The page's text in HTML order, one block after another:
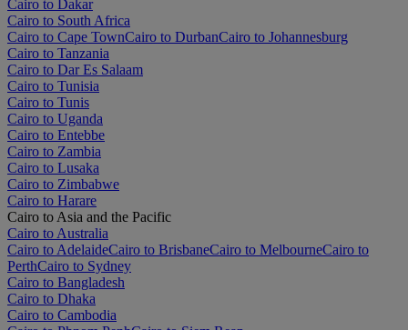
Cairo to Dakar
Cairo to South Africa
Cairo to Cape TownCairo to DurbanCairo to Johannesburg
Cairo to Tanzania
Cairo to Dar Es Salaam
Cairo to Tunisia
Cairo to Tunis
Cairo to Uganda
Cairo to Entebbe
Cairo to Zambia
Cairo to Lusaka
Cairo to Zimbabwe
Cairo to Harare
Cairo to Asia and the Pacific
Cairo to Australia
Cairo to AdelaideCairo to BrisbaneCairo to MelbourneCairo to
PerthCairo to Sydney
Cairo to Bangladesh
Cairo to Dhaka
Cairo to Cambodia